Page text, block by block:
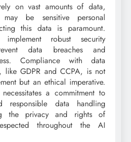
on vast amounts of data,
be sensitive personal
this data is paramount.
implement robust security
data breaches and
Compliance with data
like GDPR and CCPA, is not
but an ethical imperative.
a commitment to
responsible data handling
the privacy and rights of
throughout the AI